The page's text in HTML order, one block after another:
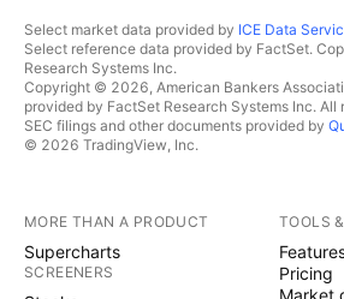
Select market data provided by ICE Data
Select reference data provided by FactSet.
Research Systems Inc.
Copyright © 2026, American Bankers
provided by FactSet Research Systems Inc. All
SEC filings and other documents provided by
© 2026 TradingView, Inc.
MORE THAN A PRODUCT
Supercharts
SCREENERS
TOOLS
Pricing
Market